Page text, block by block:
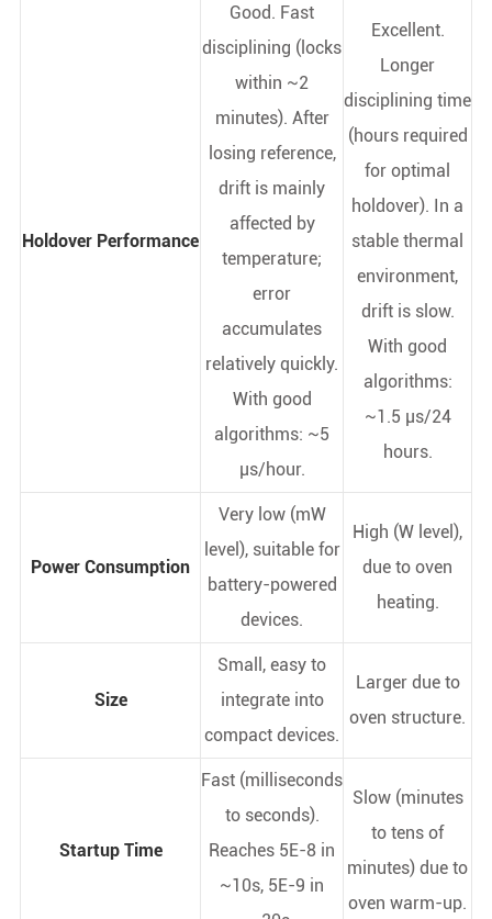
Holdover Performance
Good. Fast
disciplining (locks
within ~2
minutes). After
losing reference,
drift is mainly
affected by
temperature;
error
accumulates
relatively quickly.
With good
algorithms: ~5
µs/hour.
Excellent.
Longer
disciplining time
(hours required
for optimal
holdover). In a
stable thermal
environment,
drift is slow.
With good
algorithms:
~1.5 µs/24
hours.
Power Consumption
Very low (mW
level), suitable for
battery-powered
devices.
High (W level),
due to oven
heating.
Size
Small, easy to
integrate into
compact devices.
Larger due to
oven structure.
Startup Time
Fast (milliseconds
to seconds).
Reaches 5E-8 in
~10s, 5E-9 in
Slow (minutes
to tens of
minutes) due to
oven warm-up.